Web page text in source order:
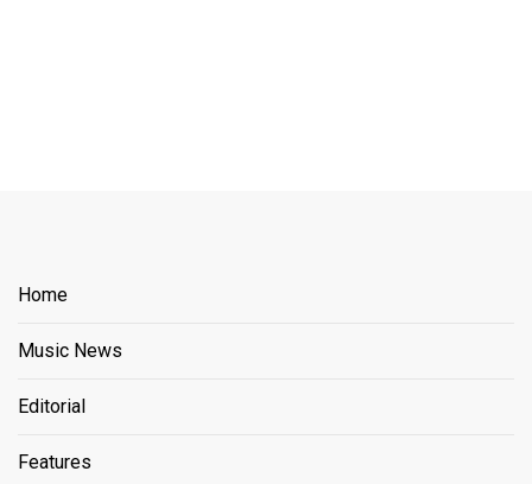
Home
Music News
Editorial
Features